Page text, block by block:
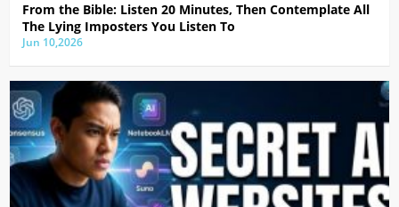
From the Bible: Listen 20 Minutes, Then Contemplate All
The Lying Imposters You Listen To
Jun 10,2026